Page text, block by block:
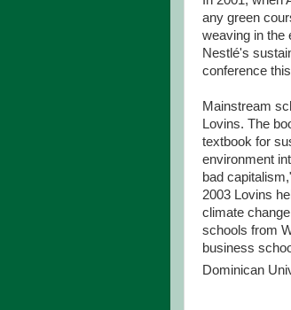
any green
weaving in the
Nestlé's
conference
Mainstream
Lovins. The
textbook for
environment
bad
2003 Lovins
climate
schools from
business
Dominican